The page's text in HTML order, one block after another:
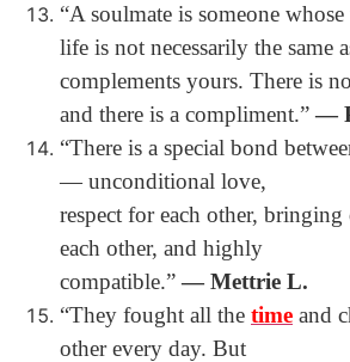
“A soulmate is someone
life is not necessarily the same
complements yours. There is
and there is a compliment.”―
“There is a special bond
― unconditional love,
respect for each other, bringing
each other, and highly
compatible.”― Mettrie L.
“They fought all the time and
other every day. But